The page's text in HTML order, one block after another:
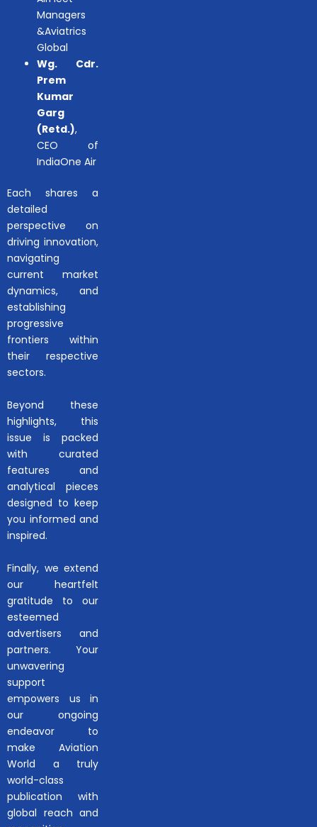
Managers
&Aviatrics
Global
Wg. Cdr.
Prem
Kumar
Garg
(Retd.),
CEO of
IndiaOne Air
Each shares a
detailed
perspective on
driving innovation,
navigating
current market
dynamics, and
establishing
progressive
frontiers within
their respective
sectors.
Beyond these
highlights, this
issue is packed
with curated
features and
analytical pieces
designed to keep
you informed and
inspired.
Finally, we extend
our heartfelt
gratitude to our
esteemed
advertisers and
partners. Your
unwavering
support
empowers us in
our ongoing
endeavor to
make Aviation
World a truly
world-class
publication with
global reach and